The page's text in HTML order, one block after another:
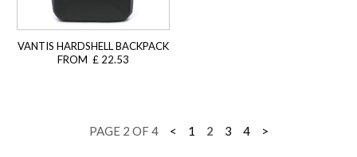
VANTIS HARDSHELL BACKPACK
FROM £ 22.53
PAGE 2 OF 4 < 1 2 3 4 >